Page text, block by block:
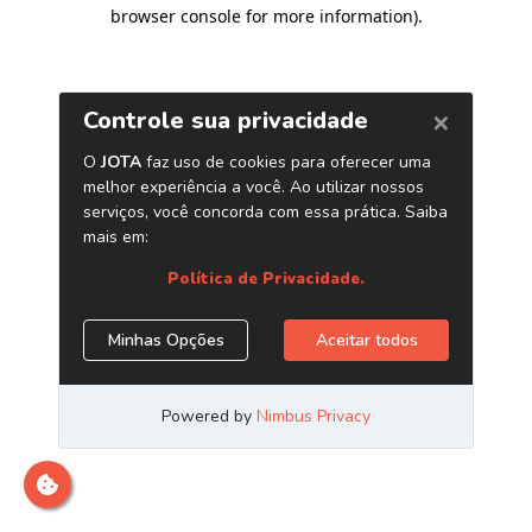
browser console for more information).